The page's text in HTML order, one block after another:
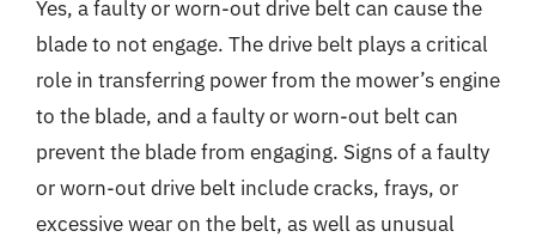
Yes, a faulty or worn-out drive belt can cause the
blade to not engage. The drive belt plays a critical
role in transferring power from the mower’s engine
to the blade, and a faulty or worn-out belt can
prevent the blade from engaging. Signs of a faulty
or worn-out drive belt include cracks, frays, or
excessive wear on the belt, as well as unusual